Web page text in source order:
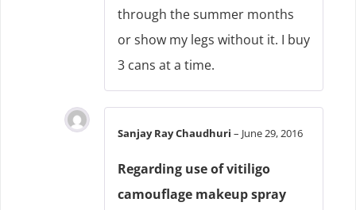
through the summer months
or show my legs without it. I buy
3 cans at a time.
Sanjay Ray Chaudhuri – June 29, 2016
Regarding use of vitiligo
camouflage makeup spray